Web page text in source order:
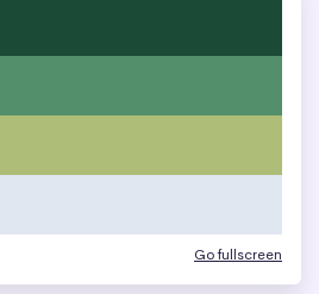
Go fullscreen